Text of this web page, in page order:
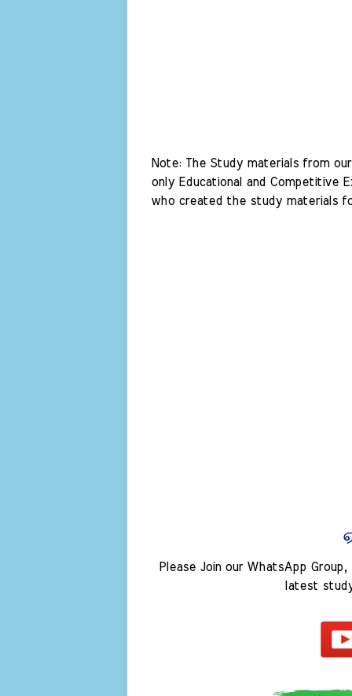
Note: The Study materials from
only Educational and Competitive
who created the study materials
Please Join our WhatsApp
latest